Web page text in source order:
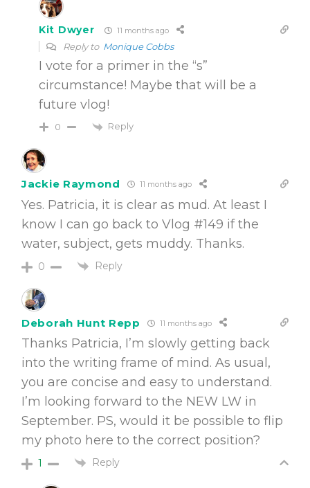
Kit Dwyer 11 months ago
Reply to Monique Cobbs
I vote for a primer in the “s”
circumstance! Maybe that will be a
future vlog!
0 Reply
Jackie Raymond 11 months ago
Yes. Patricia, it is clear as mud. At least I
know I can go back to Vlog #149 if the
water, subject, gets muddy. Thanks.
0 Reply
Deborah Hunt Repp 11 months ago
Thanks Patricia, I’m slowly getting back
into the writing frame of mind. As usual,
you are concise and easy to understand.
I’m looking forward to the NEW LW in
September. PS, would it be possible to flip
my photo here to the correct position?
1 Reply